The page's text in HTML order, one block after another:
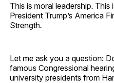
This is moral leadership. This
President Trump’s America
Strength.
Let me ask you a question:
famous Congressional
university presidents from